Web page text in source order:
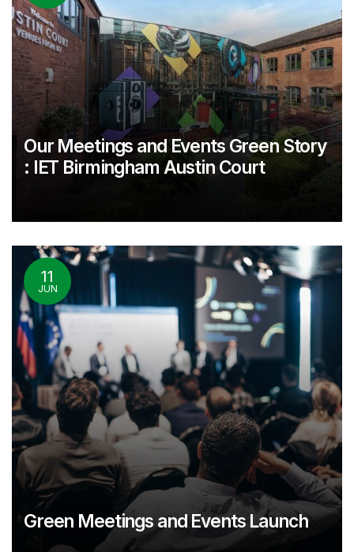
Our Meetings and Events Green Story
: IET Birmingham Austin Court
11
JUN
Green Meetings and Events Launch